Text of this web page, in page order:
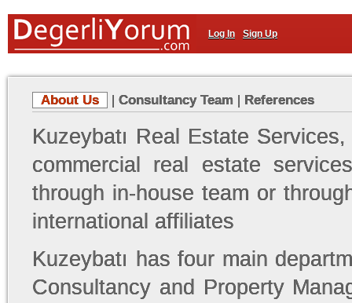
Log In Sign Up
About Us | Consultancy Team | References
Kuzeybatı Real Estate
commercial real estate
through in-house team or
international affiliates
Kuzeybatı has four main
Consultancy and Property